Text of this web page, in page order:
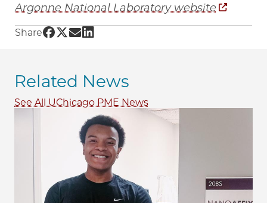
Argonne National Laboratory website
Share Share UChicago PME | Understanding
Share UChicago PME | Understanding
Share UChicago PME | Understanding
Share UChicago PME |
Related News
See All UChicago PME News